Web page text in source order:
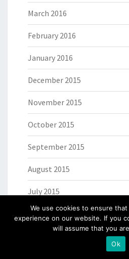
March 2016
February 2016
January 2016
December 2015
November 2015
October 2015
September 2015
August 2015
July 2015
June 2015
We use cookies to ensure
experience on our website. If you
will assume that you
Ok